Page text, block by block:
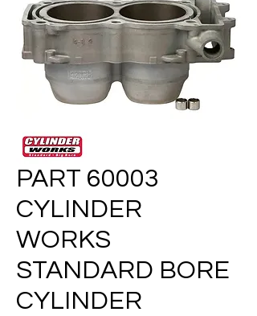
PART 60003
CYLINDER
WORKS
STANDARD BORE
CYLINDER